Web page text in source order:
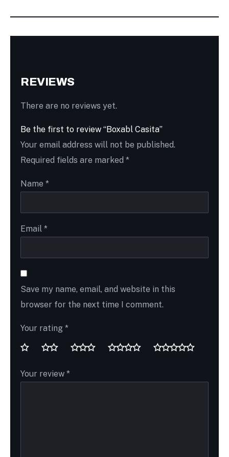
REVIEWS
There are no reviews yet.
Be the first to review “Boxabl Casita”
Your email address will not be published.
Required fields are marked *
Name *
Email *
Save my name, email, and website in this
browser for the next time I comment.
Your rating *
Your review *